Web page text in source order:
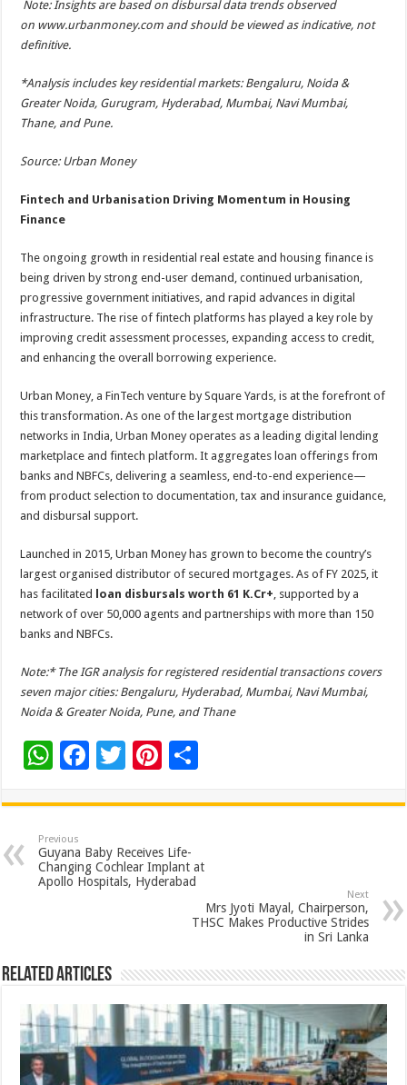
Note: Insights are based on disbursal data trends observed
on www.urbanmoney.com and should be viewed as indicative, not
definitive.
*Analysis includes key residential markets: Bengaluru, Noida &
Greater Noida, Gurugram, Hyderabad, Mumbai, Navi Mumbai,
Thane, and Pune.
Source: Urban Money
Fintech and Urbanisation Driving Momentum in Housing
Finance
The ongoing growth in residential real estate and housing finance is
being driven by strong end-user demand, continued urbanisation,
progressive government initiatives, and rapid advances in digital
infrastructure. The rise of fintech platforms has played a key role by
improving credit assessment processes, expanding access to credit,
and enhancing the overall borrowing experience.
Urban Money, a FinTech venture by Square Yards, is at the forefront of
this transformation. As one of the largest mortgage distribution
networks in India, Urban Money operates as a leading digital lending
marketplace and fintech platform. It aggregates loan offerings from
banks and NBFCs, delivering a seamless, end-to-end experience—
from product selection to documentation, tax and insurance guidance,
and disbursal support.
Launched in 2015, Urban Money has grown to become the country’s
largest organised distributor of secured mortgages. As of FY 2025, it
has facilitated loan disbursals worth 61 K.Cr+ , supported by a
network of over 50,000 agents and partnerships with more than 150
banks and NBFCs.
Note:* The IGR analysis for registered residential transactions covers
seven major cities: Bengaluru, Hyderabad, Mumbai, Navi Mumbai,
Noida & Greater Noida, Pune, and Thane
W
at
sA
p
F
e
b
o
o
T
tt
er
Pi
er
es
t
ar
Previous
Guyana Baby Receives Life-
Changing Cochlear Implant at
Apollo Hospitals, Hyderabad
Next
Mrs Jyoti Mayal, Chairperson,
THSC Makes Productive Strides
in Sri Lanka
Related Articles